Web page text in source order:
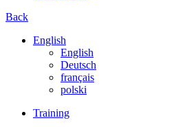
Back
English
English
Deutsch
français
polski
Training